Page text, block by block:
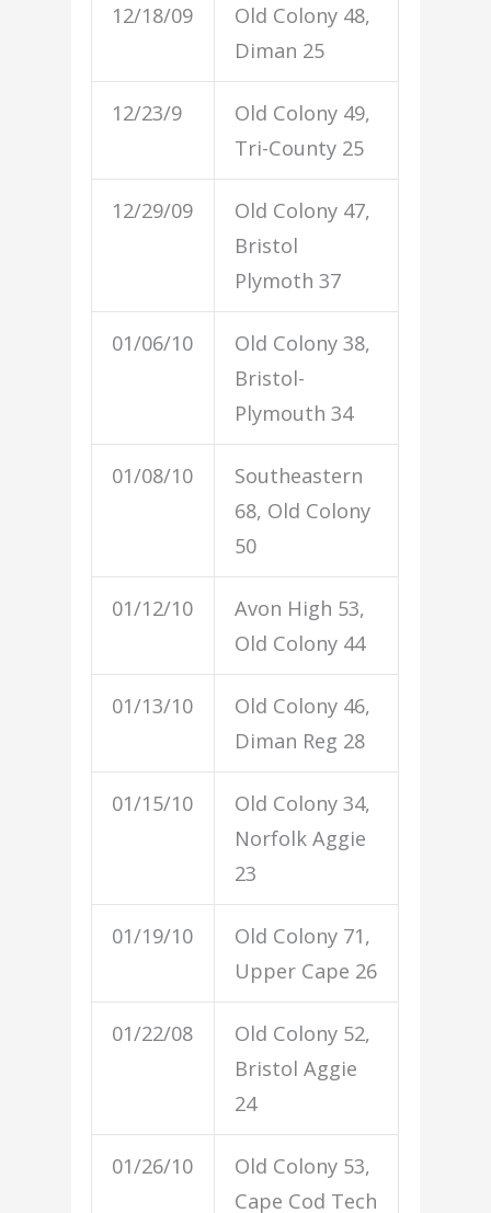
12/18/09
Old Colony 48,
Diman 25
12/23/9
Old Colony 49,
Tri-County 25
12/29/09
Old Colony 47,
Bristol
Plymoth 37
01/06/10
Old Colony 38,
Bristol-
Plymouth 34
01/08/10
Southeastern
68, Old Colony
50
01/12/10
Avon High 53,
Old Colony 44
01/13/10
Old Colony 46,
Diman Reg 28
01/15/10
Old Colony 34,
Norfolk Aggie
23
01/19/10
Old Colony 71,
Upper Cape 26
01/22/08
Old Colony 52,
Bristol Aggie
24
01/26/10
Old Colony 53,
Cape Cod Tech